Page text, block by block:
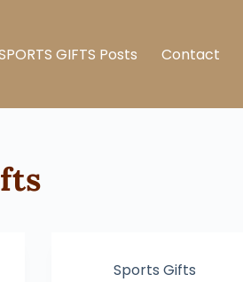
GIFTS Posts Contact
Sports Gifts